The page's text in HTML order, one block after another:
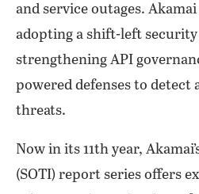
and service outages.
adopting a shift-left
strengthening API
powered defenses to detect
threats.
Now in its 11th year,
(SOTI) report series offers